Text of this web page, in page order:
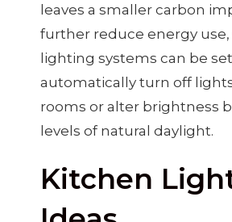
leaves a smaller carbon
further reduce energy
lighting systems can be
automatically turn off
rooms or alter brightness
levels of natural daylight.
Kitchen